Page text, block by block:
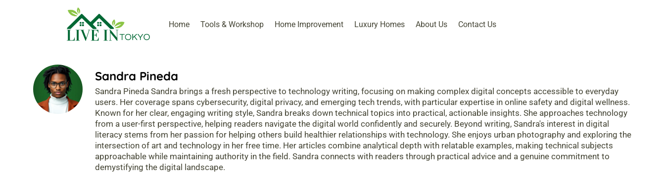
Home Tools & Workshop​ Home Improvement Luxury Homes About Us Contact Us
Sandra Pineda
Sandra Pineda Sandra brings a fresh perspective to technology writing, focusing on making complex digital concepts accessible to everyday
users. Her coverage spans cybersecurity, digital privacy, and emerging tech trends, with particular expertise in online safety and digital wellness.
Known for her clear, engaging writing style, Sandra breaks down technical topics into practical, actionable insights. She approaches technology
from a user-first perspective, helping readers navigate the digital world confidently and securely. Beyond writing, Sandra's interest in digital
literacy stems from her passion for helping others build healthier relationships with technology. She enjoys urban photography and exploring the
intersection of art and technology in her free time. Her articles combine analytical depth with relatable examples, making technical subjects
approachable while maintaining authority in the field. Sandra connects with readers through practical advice and a genuine commitment to
demystifying the digital landscape.